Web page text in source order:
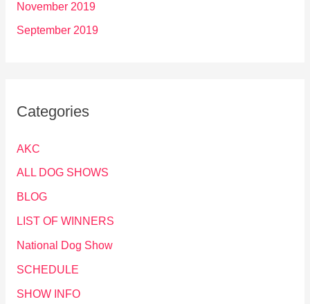
November 2019
September 2019
Categories
AKC
ALL DOG SHOWS
BLOG
LIST OF WINNERS
National Dog Show
SCHEDULE
SHOW INFO